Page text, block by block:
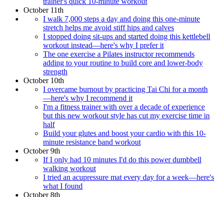
October 11th
I walk 7,000 steps a day and doing this one-minute
stretch helps me avoid stiff hips and calves
I stopped doing sit-ups and started doing this kettlebell
workout instead—here's why I prefer it
The one exercise a Pilates instructor recommends
adding to your routine to build core and lower-body
strength
October 10th
I overcame burnout by practicing Tai Chi for a month
—here's why I recommend it
I'm a fitness trainer with over a decade of experience
but this new workout style has cut my exercise time in
half
Build your glutes and boost your cardio with this 10-
minute resistance band workout
October 9th
If I only had 10 minutes I'd do this power dumbbell
walking workout
I tried an acupressure mat every day for a week—here's
what I found
October 8th